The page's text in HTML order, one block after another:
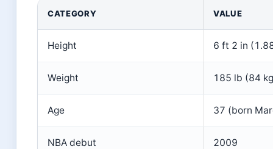
CATEGORY VALUE
Height 6 ft 2 in
Weight 185 lb (84
Age 37 (born
NBA debut 2009